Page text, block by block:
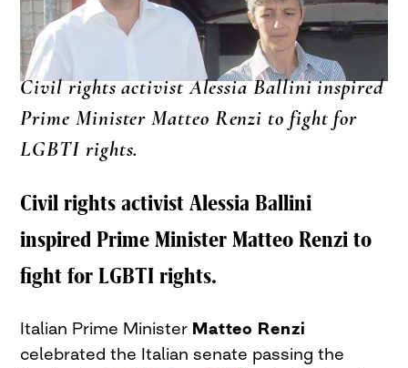
Civil rights activist Alessia Ballini inspired
Prime Minister Matteo Renzi to fight for
LGBTI rights.
Civil rights activist Alessia Ballini
inspired Prime Minister Matteo Renzi to
fight for LGBTI rights.
Italian Prime Minister Matteo Renzi
celebrated the Italian senate passing the